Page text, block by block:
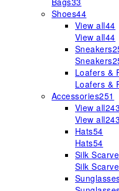
Shoes44
View all44
View all44
Sneakers
Sneakers
Loafers &
Loafers &
Accessories251
View all243
View all243
Hats54
Hats54
Silk
Silk